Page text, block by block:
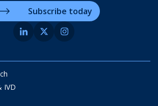
IVD
Subscribe today